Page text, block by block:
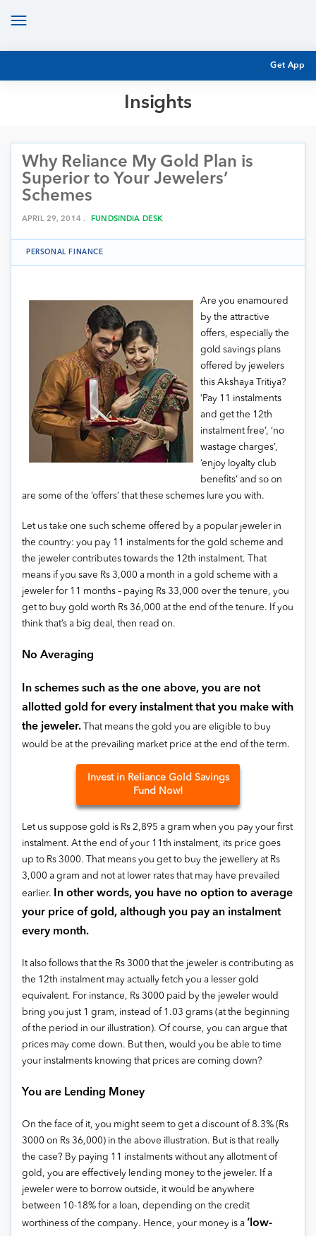
Get App
Toggle
Insights
MUTUAL FUND RESEARCH
EQUITY RESEARCH
NFO
PERSONAL FINANCE
MARKET INSIGHTS
ARCHIVES
Why Reliance My Gold Plan is
Superior to Your Jewelers’
Schemes
APRIL 29, 2014 . FUNDSINDIA DESK
PERSONAL FINANCE
Are you enamoured
by the attractive
offers, especially the
gold savings plans
offered by jewelers
this Akshaya Tritiya?
‘Pay 11 instalments
and get the 12th
instalment free’, ‘no
wastage charges’,
‘enjoy loyalty club
benefits’ and so on
are some of the ‘offers’ that these schemes lure you with.
Let us take one such scheme offered by a popular jeweler in
the country: you pay 11 instalments for the gold scheme and
the jeweler contributes towards the 12th instalment. That
means if you save Rs 3,000 a month in a gold scheme with a
jeweler for 11 months – paying Rs 33,000 over the tenure, you
get to buy gold worth Rs 36,000 at the end of the tenure. If you
think that’s a big deal, then read on.
No Averaging
In schemes such as the one above, you are not
allotted gold for every instalment that you make with
the jeweler. That means the gold you are eligible to buy
would be at the prevailing market price at the end of the term.
Invest in Reliance Gold Savings
Fund Now!
Let us suppose gold is Rs 2,895 a gram when you pay your first
instalment. At the end of your 11th instalment, its price goes
up to Rs 3000. That means you get to buy the jewellery at Rs
3,000 a gram and not at lower rates that may have prevailed
earlier.
In other words, you have no option to average
your price of gold, although you pay an instalment
every month.
It also follows that the Rs 3000 that the jeweler is contributing as
the 12th instalment may actually fetch you a lesser gold
equivalent. For instance, Rs 3000 paid by the jeweler would
bring you just 1 gram, instead of 1.03 grams (at the beginning
of the period in our illustration). Of course, you can argue that
prices may come down. But then, would you be able to time
your instalments knowing that prices are coming down?
You are Lending Money
On the face of it, you might seem to get a discount of 8.3% (Rs
3000 on Rs 36,000) in the above illustration. But is that really
the case? By paying 11 instalments without any allotment of
gold, you are effectively lending money to the jeweler. If a
jeweler were to borrow outside, it would be anywhere
between 10-18% for a loan, depending on the credit
worthiness of the company. Hence, your money is a ‘low-